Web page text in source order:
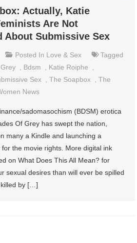
Actually, Katie
Are Not
About Submissive Sex
Posted In Love & Sex
Tagged
Bdsm Katie Roiphe
Sex ,The Soapbox ,The
News
sadomasochism (BDSM) erotica
Of Grey has swept the nation,
many a Kindle and launching a
the movie rights. More digital ink
on What Does This All Mean? for
sexual desires than will ever be spilled
by […]